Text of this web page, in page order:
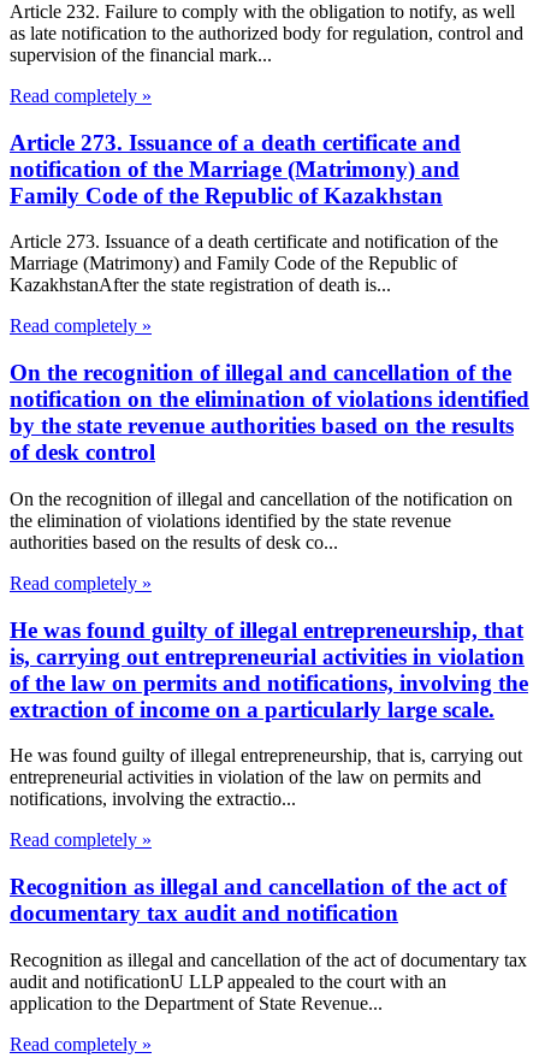
Article 232. Failure to comply with the obligation to notify, as well
as late notification to the authorized body for regulation, control and
supervision of the financial mark...
Read completely »
Article 273. Issuance of a death certificate and
notification of the Marriage (Matrimony) and
Family Code of the Republic of Kazakhstan
Article 273. Issuance of a death certificate and notification of the
Marriage (Matrimony) and Family Code of the Republic of
KazakhstanAfter the state registration of death is...
Read completely »
On the recognition of illegal and cancellation of the
notification on the elimination of violations identified
by the state revenue authorities based on the results
of desk control
On the recognition of illegal and cancellation of the notification on
the elimination of violations identified by the state revenue
authorities based on the results of desk co...
Read completely »
He was found guilty of illegal entrepreneurship, that
is, carrying out entrepreneurial activities in violation
of the law on permits and notifications, involving the
extraction of income on a particularly large scale.
He was found guilty of illegal entrepreneurship, that is, carrying out
entrepreneurial activities in violation of the law on permits and
notifications, involving the extractio...
Read completely »
Recognition as illegal and cancellation of the act of
documentary tax audit and notification
Recognition as illegal and cancellation of the act of documentary tax
audit and notificationU LLP appealed to the court with an
application to the Department of State Revenue...
Read completely »